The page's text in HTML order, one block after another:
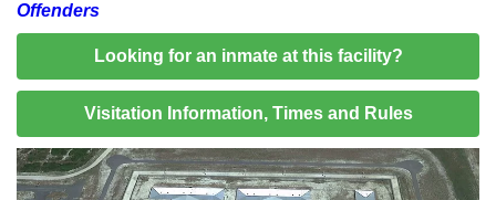
Offenders
Looking for an inmate at this facility?
Visitation Information, Times and Rules